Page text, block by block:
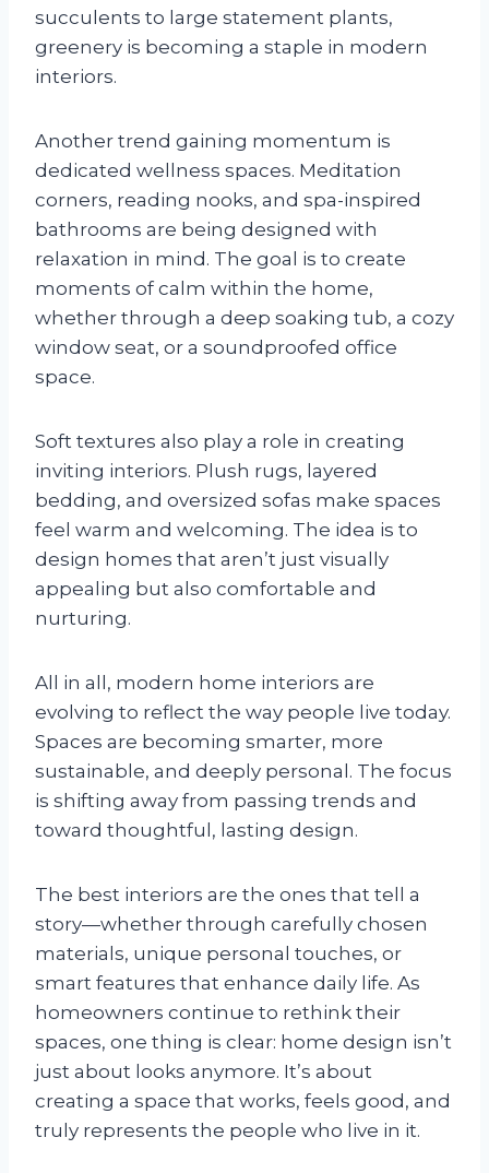
succulents to large statement plants,
greenery is becoming a staple in modern
interiors.
Another trend gaining momentum is
dedicated wellness spaces. Meditation
corners, reading nooks, and spa-inspired
bathrooms are being designed with
relaxation in mind. The goal is to create
moments of calm within the home,
whether through a deep soaking tub, a cozy
window seat, or a soundproofed office
space.
Soft textures also play a role in creating
inviting interiors. Plush rugs, layered
bedding, and oversized sofas make spaces
feel warm and welcoming. The idea is to
design homes that aren’t just visually
appealing but also comfortable and
nurturing.
All in all, modern home interiors are
evolving to reflect the way people live today.
Spaces are becoming smarter, more
sustainable, and deeply personal. The focus
is shifting away from passing trends and
toward thoughtful, lasting design.
The best interiors are the ones that tell a
story—whether through carefully chosen
materials, unique personal touches, or
smart features that enhance daily life. As
homeowners continue to rethink their
spaces, one thing is clear: home design isn’t
just about looks anymore. It’s about
creating a space that works, feels good, and
truly represents the people who live in it.